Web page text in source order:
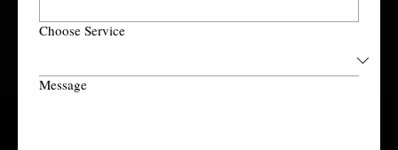
Choose Service
Message